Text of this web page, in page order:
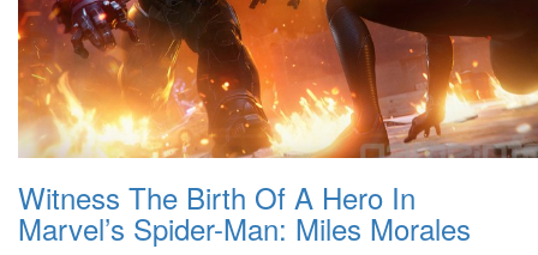
Witness The Birth Of A Hero In
Marvel’s Spider-Man: Miles Morales